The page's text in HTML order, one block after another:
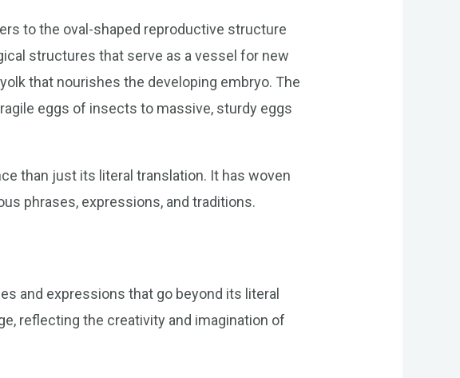
to the oval-shaped reproductive structure
structures that serve as a vessel for new
that nourishes the developing embryo. The
eggs of insects to massive, sturdy eggs
than just its literal translation. It has woven
phrases, expressions, and traditions.
and expressions that go beyond its literal
reflecting the creativity and imagination of